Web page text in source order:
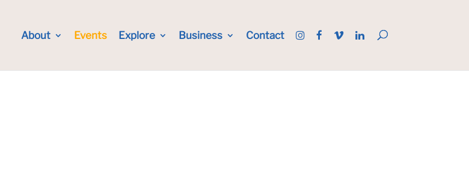
About Events Explore Business Contact